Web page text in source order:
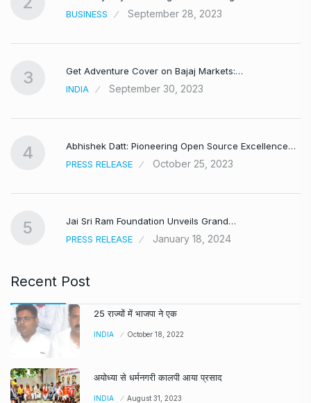
BUSINESS
September 28, 2023
3
Get Adventure Cover on Bajaj Markets:…
INDIA
September 30, 2023
4
Abhishek Datt: Pioneering Open Source Excellence…
PRESS RELEASE
October 25, 2023
5
Jai Sri Ram Foundation Unveils Grand…
PRESS RELEASE
January 18, 2024
Recent Post
25 राज्यों में भाजपा ने एक
INDIA October 18, 2022
अयोध्या से धर्मनगरी कालपी आया प्रसाद
INDIA August 31, 2023